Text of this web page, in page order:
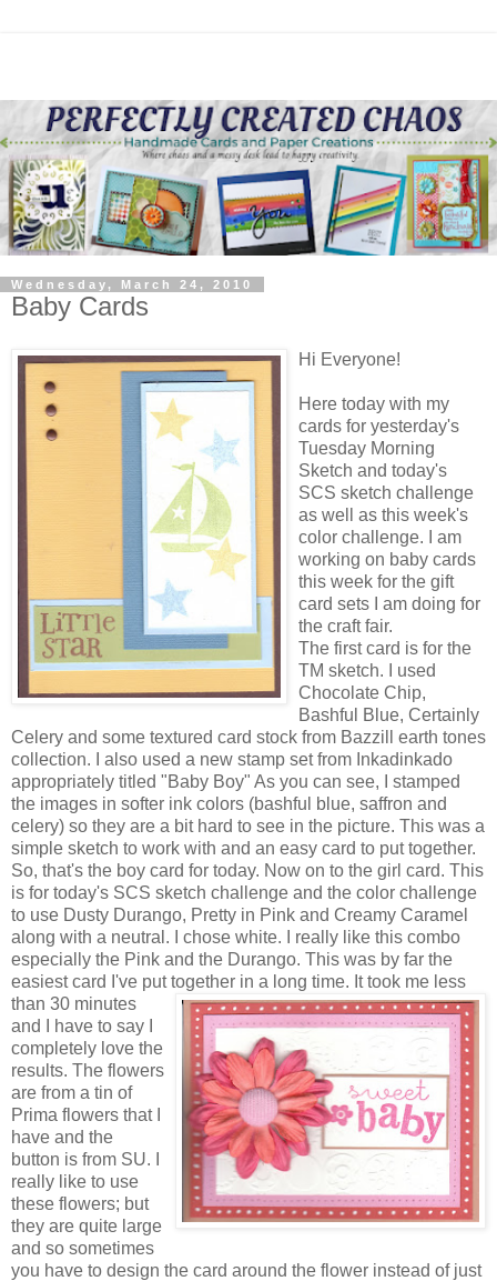
Wednesday, March 24, 2010
Baby Cards
Hi Everyone!
Here today with my
cards for yesterday's
Tuesday Morning
Sketch and today's
SCS sketch challenge
as well as this week's
color challenge. I am
working on baby cards
this week for the gift
card sets I am doing for
the craft fair.
The first card is for the
TM sketch. I used
Chocolate Chip,
Bashful Blue, Certainly
Celery and some textured card stock from Bazzill earth tones
collection. I also used a new stamp set from Inkadinkado
appropriately titled "Baby Boy" As you can see, I stamped
the images in softer ink colors (bashful blue, saffron and
celery) so they are a bit hard to see in the picture. This was a
simple sketch to work with and an easy card to put together.
So, that's the boy card for today. Now on to the girl card. This
is for today's SCS sketch challenge and the color challenge
to use Dusty Durango, Pretty in Pink and Creamy Caramel
along with a neutral. I chose white. I really like this combo
especially the Pink and the Durango. This was by far the
easiest card I've put together in a long time. It took me less
than 30 minutes
and I have to say I
completely love the
results. The flowers
are from a tin of
Prima flowers that I
have and the
button is from SU. I
really like to use
these flowers; but
they are quite large
and so sometimes
you have to design the card around the flower instead of just